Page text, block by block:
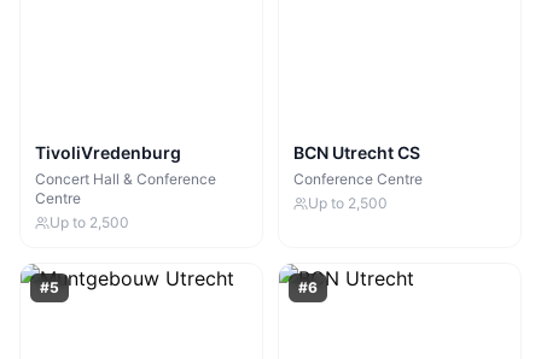
TivoliVredenburg
Concert Hall & Conference
Centre
Up to 2,500
BCN Utrecht CS
Conference Centre
Up to 2,500
#5 #6